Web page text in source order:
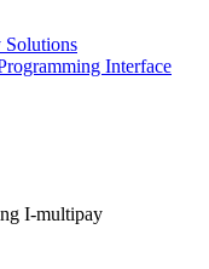
Solutions
Interface
I-multipay